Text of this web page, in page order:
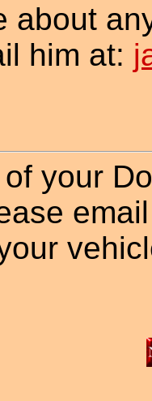
about
him at:
your